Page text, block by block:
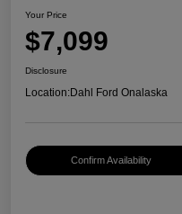
Your Price
$7,099
Disclosure
Location:Dahl Ford Onalaska
Confirm Availability